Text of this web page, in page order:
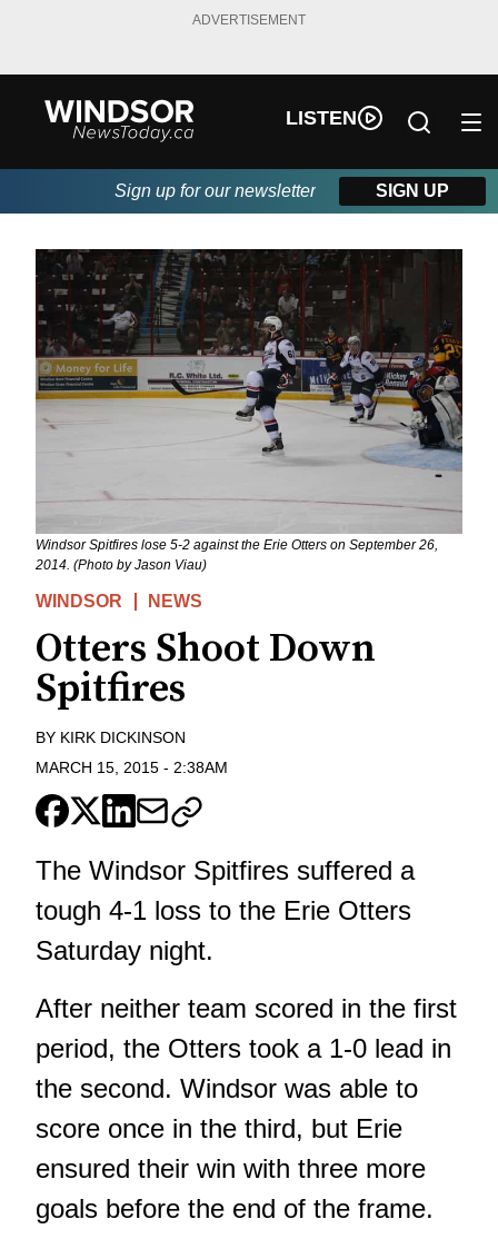
ADVERTISEMENT
LISTEN
Sign up for our newsletter SIGN UP
Windsor Spitfires lose 5-2 against the Erie Otters on September 26,
2014. (Photo by Jason Viau)
WINDSOR NEWS
Otters Shoot Down
Spitfires
BY KIRK DICKINSON
MARCH 15, 2015 - 2:38AM
The Windsor Spitfires suffered a
tough 4-1 loss to the Erie Otters
Saturday night.
After neither team scored in the first
period, the Otters took a 1-0 lead in
the second. Windsor was able to
score once in the third, but Erie
ensured their win with three more
goals before the end of the frame.